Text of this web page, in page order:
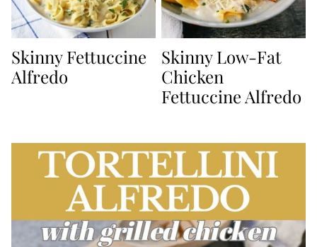
Skinny Fettuccine
Alfredo
Skinny Low-Fat
Chicken
Fettuccine Alfredo